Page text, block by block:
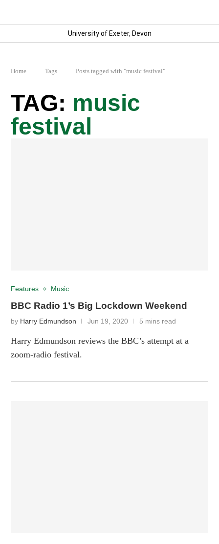
University of Exeter, Devon
Home Tags Posts tagged with "music festival"
music
festival
Features Music
BBC Radio 1’s Big Lockdown Weekend
by Harry Edmundson Jun 19, 2020 5 mins read
Harry Edmundson reviews the BBC’s attempt at a
zoom-radio festival.